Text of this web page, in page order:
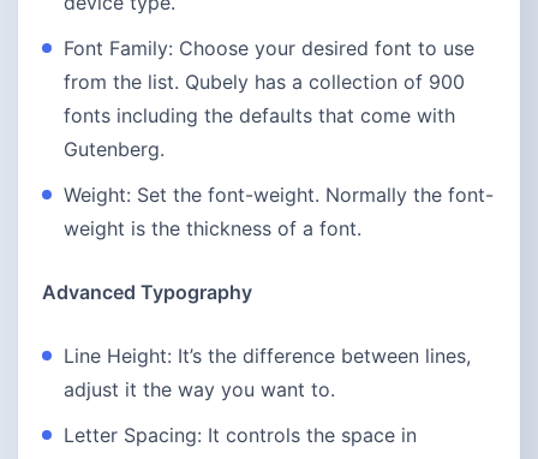
Font Family: Choose your desired font to use
from the list. Qubely has a collection of 900
fonts including the defaults that come with
Gutenberg.
Weight: Set the font-weight. Normally the font-
weight is the thickness of a font.
Advanced Typography
Line Height: It’s the difference between lines,
adjust it the way you want to.
Letter Spacing: It controls the space in